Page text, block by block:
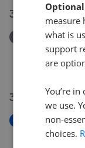
30 Jul 2026
Removed/
Woodlands
£210,000
30 Jul 2026
New
Baker
measure
what is
support
are
You’re
we use.
non-
choices.